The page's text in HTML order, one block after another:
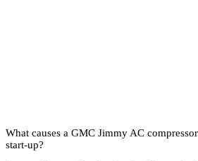
What causes a GMC Jimmy AC
start-up?